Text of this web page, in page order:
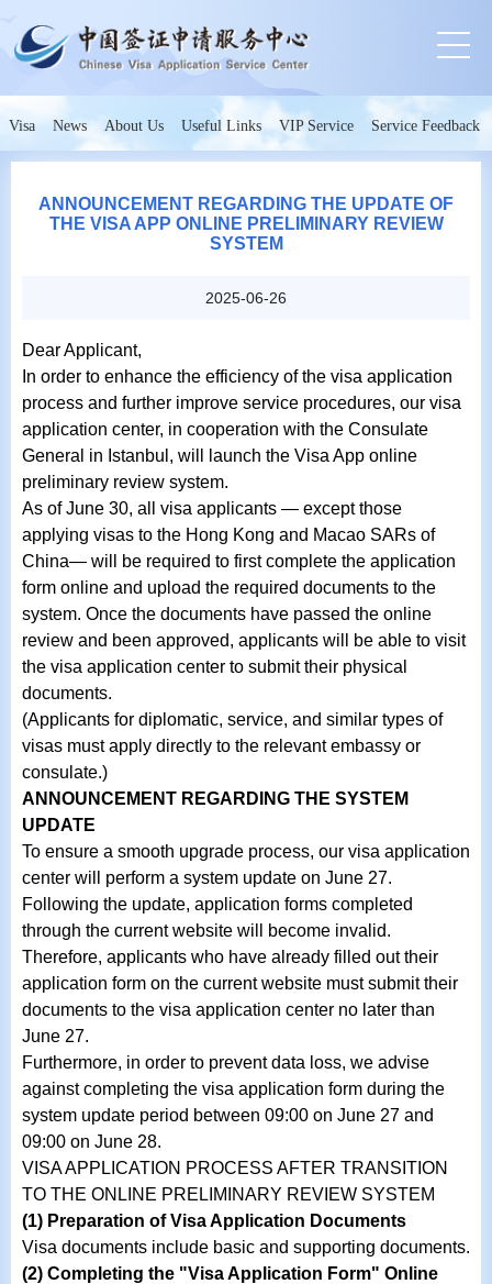
Visa News About Us Useful Links VIP Service Service Feedback
ANNOUNCEMENT REGARDING THE UPDATE OF
THE VISA APP ONLINE PRELIMINARY REVIEW
SYSTEM
2025-06-26
Dear Applicant,
In order to enhance the efficiency of the visa application
process and further improve service procedures, our visa
application center, in cooperation with the Consulate
General in Istanbul, will launch the Visa App online
preliminary review system.
As of June 30, all visa applicants — except those
applying visas to the Hong Kong and Macao SARs of
China— will be required to first complete the application
form online and upload the required documents to the
system. Once the documents have passed the online
review and been approved, applicants will be able to visit
the visa application center to submit their physical
documents.
(Applicants for diplomatic, service, and similar types of
visas must apply directly to the relevant embassy or
consulate.)
ANNOUNCEMENT REGARDING THE SYSTEM
UPDATE
To ensure a smooth upgrade process, our visa application
center will perform a system update on June 27.
Following the update, application forms completed
through the current website will become invalid.
Therefore, applicants who have already filled out their
application form on the current website must submit their
documents to the visa application center no later than
June 27.
Furthermore, in order to prevent data loss, we advise
against completing the visa application form during the
system update period between 09:00 on June 27 and
09:00 on June 28.
VISA APPLICATION PROCESS AFTER TRANSITION
TO THE ONLINE PRELIMINARY REVIEW SYSTEM
(1) Preparation of Visa Application Documents
Visa documents include basic and supporting documents.
(2) Completing the "Visa Application Form" Online